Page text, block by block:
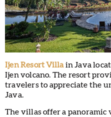
Ijen Resort Villain Java
Ijen volcano. The resort
travelers to appreciate the
Java.
The villas offer a panoramic